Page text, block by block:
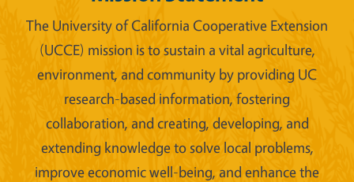
The University of California Cooperative Extension
(UCCE) mission is to sustain a vital agriculture,
environment, and community by providing UC
research-based information, fostering
collaboration, and creating, developing, and
extending knowledge to solve local problems,
improve economic well-being, and enhance the